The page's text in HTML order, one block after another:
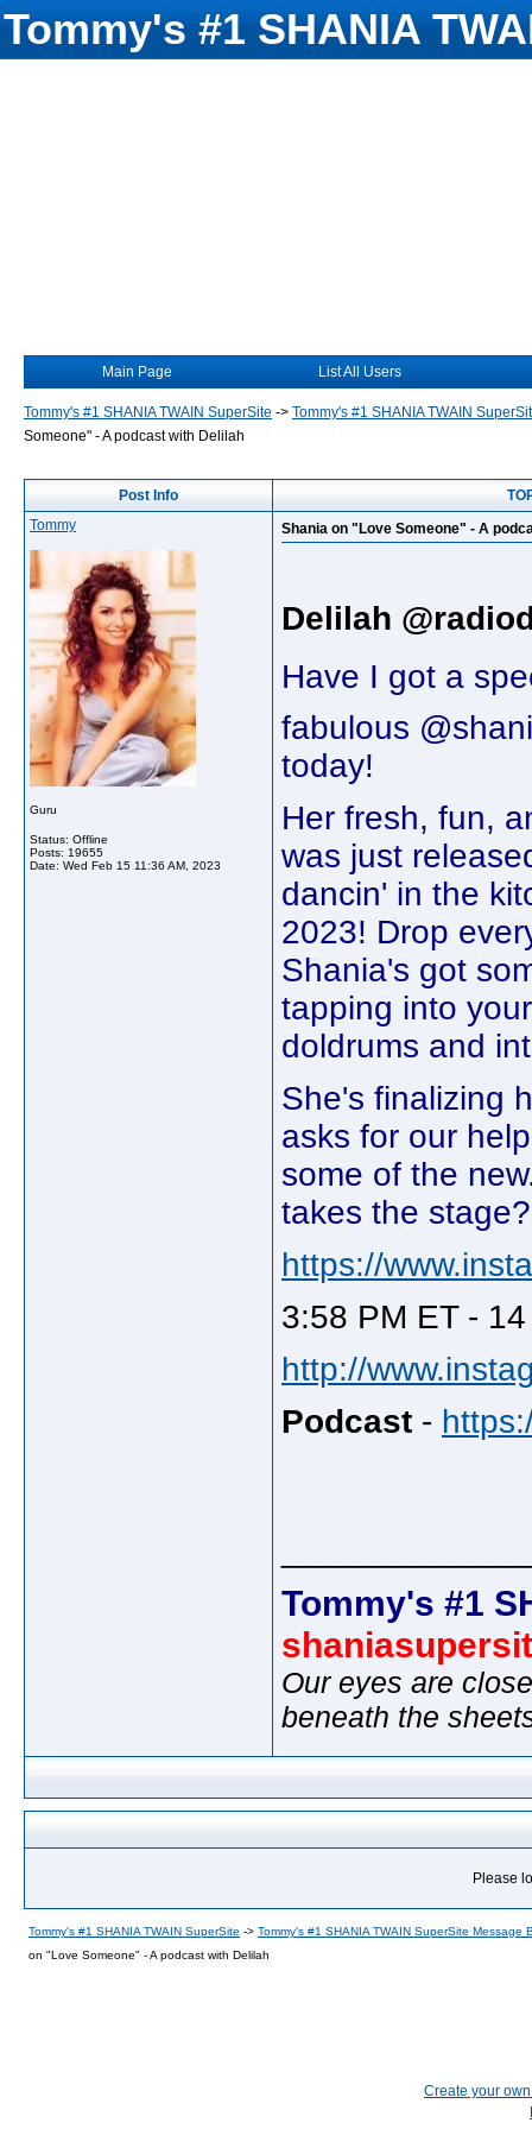
Tommy's #1 SHANIA
Main Page List All Users
Tommy's #1 SHANIA TWAIN SuperSite -> Tommy's #1 SHANIA TWAIN
Someone" - A podcast with Delilah
Post Info
Tommy
Guru
Status: Offline
Posts: 19655
Date: Wed Feb 15 11:36 AM, 2023
Shania on "Love Someone" - A
Delilah
Have I got a
fabulous
today!
Her fresh, fun,
was just
dancin' in the
2023! Drop
Shania's got
tapping into
doldrums and
She's finalizing
asks for our
some of the
takes the stage?
https://
3:58 PM ET -
http://
Podcast -
Tommy's #1
Our eyes are
beneath the
Please
Tommy's #1 SHANIA TWAIN SuperSite -> Tommy's #1 SHANIA TWAIN SuperSite Message
on "Love Someone" - A podcast with Delilah
Create your